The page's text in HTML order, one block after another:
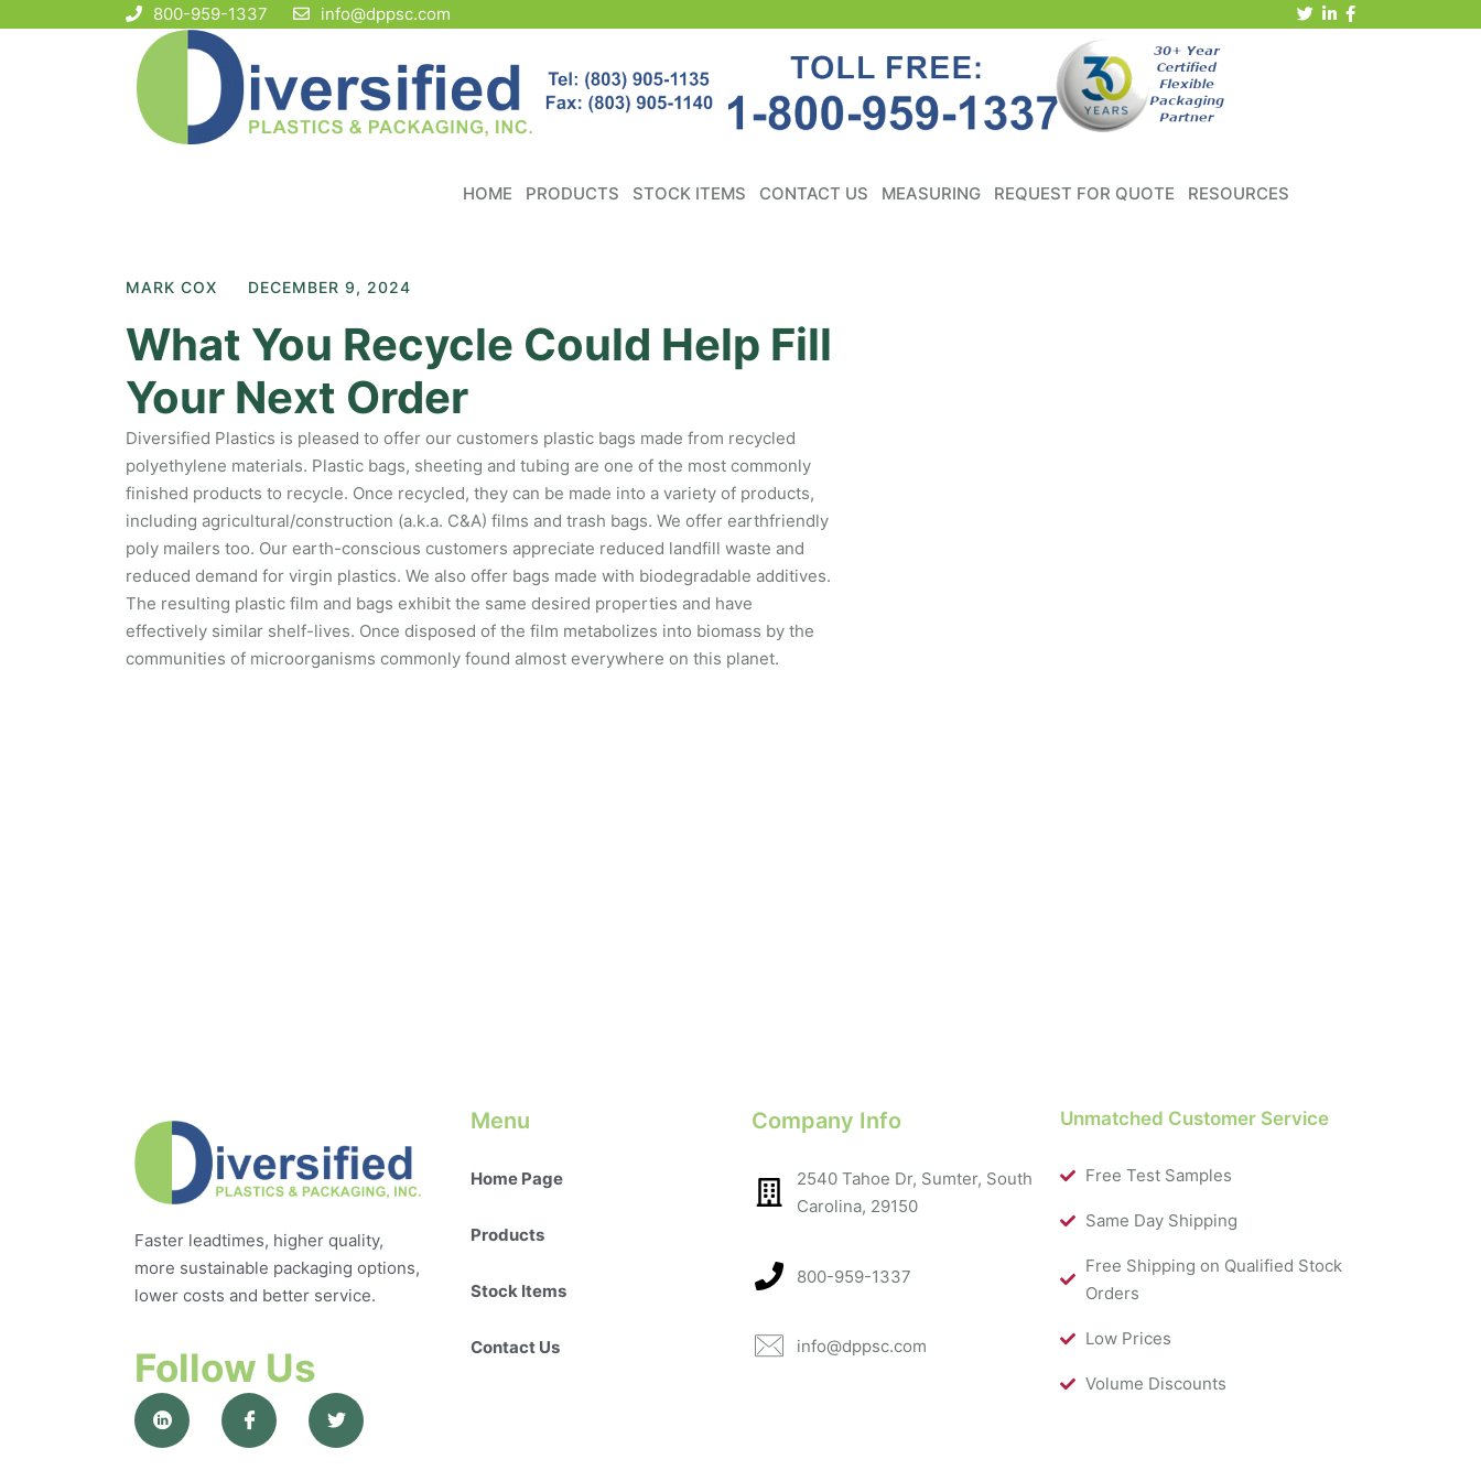
800-959-1337 info@dppsc.com
HOME PRODUCTS STOCK ITEMS CONTACT US MEASURING REQUEST FOR QUOTE RESOURCES
MARK COX DECEMBER 9, 2024
What You Recycle Could Help Fill
Your Next Order
Diversified Plastics is pleased to offer our customers plastic bags made from recycled
polyethylene materials. Plastic bags, sheeting and tubing are one of the most commonly
finished products to recycle. Once recycled, they can be made into a variety of products,
including agricultural/construction (a.k.a. C&A) films and trash bags. We offer earthfriendly
poly mailers too. Our earth-conscious customers appreciate reduced landfill waste and
reduced demand for virgin plastics. We also offer bags made with biodegradable additives.
The resulting plastic film and bags exhibit the same desired properties and have
effectively similar shelf-lives. Once disposed of the film metabolizes into biomass by the
communities of microorganisms commonly found almost everywhere on this planet.
Faster leadtimes, higher quality,
more sustainable packaging options,
lower costs and better service.
Follow Us
Menu
Home Page
Products
Stock Items
Contact Us
Company Info
2540 Tahoe Dr, Sumter, South
Carolina, 29150​
800-959-1337
info@dppsc.com
Unmatched Customer Service
Free Test Samples
Same Day Shipping
Free Shipping on Qualified Stock
Orders
Low Prices
Volume Discounts